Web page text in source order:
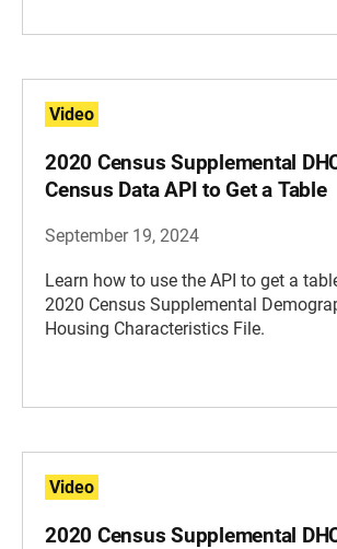
Video
2020 Census Supplemental
Census Data API to Get a Table
September 19, 2024
Learn how to use the API to get a
2020 Census Supplemental
Housing Characteristics File.
Video
2020 Census Supplemental